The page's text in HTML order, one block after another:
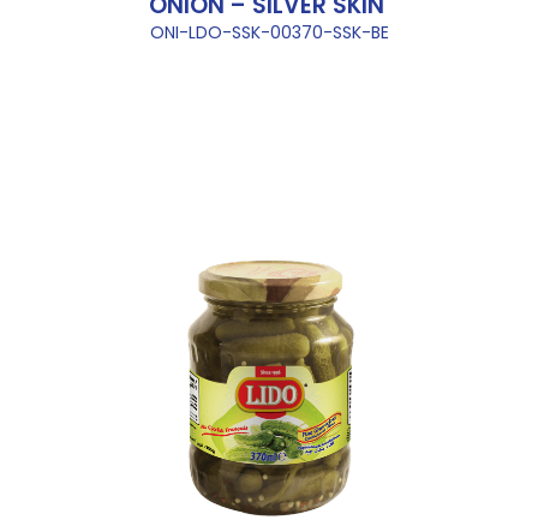
ONI-LDO-SSK-00370-SSK-BE